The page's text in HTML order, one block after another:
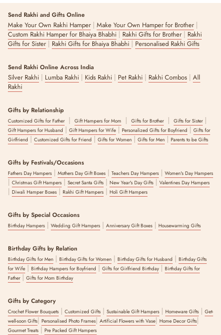
Send Rakhi and Gifts Online
Make Your Own Rakhi Hamper| Make Your Own Hamper for Brother|
Custom Rakhi Hamper for Bhaiya Bhabhi | Rakhi Gifts for Brother| Rakhi
Gifts for Sister| Rakhi Gifts for Bhaiya Bhabhi | Personalised Rakhi Gifts
Send Rakhi Online Across India
Silver Rakhi | Lumba Rakhi | Kids Rakhi | Pet Rakhi | Rakhi Combos | All
Rakhi
Gifts by Relationship
Customized Gifts for Father| Gift Hampers for Mom | Gifts for Brother| Gifts for Sister|
Gift Hampers for Husband | Gift Hampers for Wife | Personalized Gifts for Boyfriend | Gifts for
Girlfriend | Customized Gifts for Friend | Gifts for Women | Gifts for Men | Parents to be Gifts
Gifts by Festivals/Occasions
Fathers Day Hampers | Mothers Day Gift Boxes | Teachers Day Hampers | Women's Day Hampers
| Christmas Gift Hampers | Secret Santa Gifts | New Year's Day Gifts | Valentines Day Hampers
| Diwali Hamper Boxes | Rakhi Gift Hampers | Holi Gift Hampers
Gifts by Special Occasions
Birthday Hampers | Wedding Gift Hampers | Anniversary Gift Boxes | Housewarming Gifts
Birthday Gifts by Relation
Birthday Gifts for Men | Birthday Gifts for Women | Birthday Gifts for Husband | Birthday Gifts
for Wife | Birthday Hampers for Boyfriend | Gifts for Girlfriend Birthday| Birthday Gifts for
Father| Gifts for Mom Birthday
Gifts by Category
Crochet Flower Bouquets | Customized Gifts | Sustainable Gift Hampers | Homeware Gifts | Get-
well-soon Gifts| Personalised Photo Frames| Artificial Flowers with Vase| Home Decor Gifts|
Gourmet Treats | Pre Packed Gift Hampers